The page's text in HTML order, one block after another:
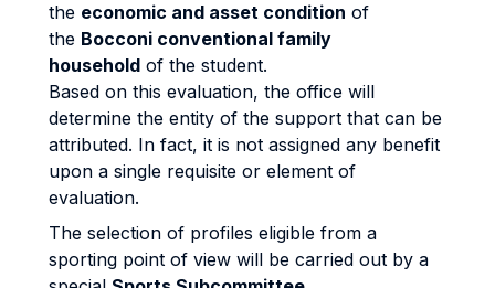
the economic and asset condition of
the Bocconi conventional family
household of the student.
Based on this evaluation, the office will
determine the entity of the support that can be
attributed. In fact, it is not assigned any benefit
upon a single requisite or element of
evaluation.
The selection of profiles eligible from a
sporting point of view will be carried out by a